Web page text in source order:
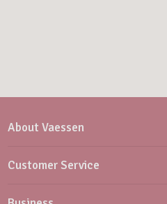
About Vaessen
Customer Service